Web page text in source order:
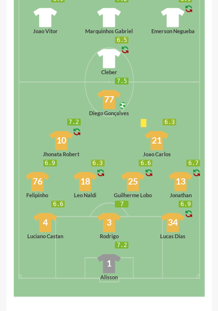
Emerson Negueba
Marquinhos Gabriel
Joao Vitor
6.5
Cleber
7.2
1
Alisson
6.6
4
Luciano Castan
7
3
Rodrigo
6.9
34
Lucas Dias
6.9
76
Felipinho
6.3
18
Leo Naldi
6.6
25
Guilherme Lobo
6.7
13
Jonathan
7.2
10
Jhonata Robert
6.3
21
Joao Carlos
7.5
77
Diego Gonçalves